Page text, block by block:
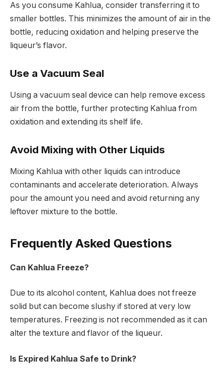
As you consume Kahlua, consider transferring it to
smaller bottles. This minimizes the amount of air in the
bottle, reducing oxidation and helping preserve the
liqueur’s flavor.
Use a Vacuum Seal
Using a vacuum seal device can help remove excess
air from the bottle, further protecting Kahlua from
oxidation and extending its shelf life.
Avoid Mixing with Other Liquids
Mixing Kahlua with other liquids can introduce
contaminants and accelerate deterioration. Always
pour the amount you need and avoid returning any
leftover mixture to the bottle.
Frequently Asked Questions
Can Kahlua Freeze?
Due to its alcohol content, Kahlua does not freeze
solid but can become slushy if stored at very low
temperatures. Freezing is not recommended as it can
alter the texture and flavor of the liqueur.
Is Expired Kahlua Safe to Drink?